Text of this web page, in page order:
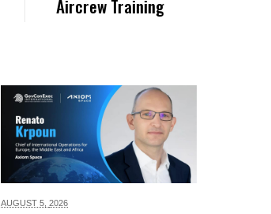
Aircrew Training
AUGUST 5, 2026